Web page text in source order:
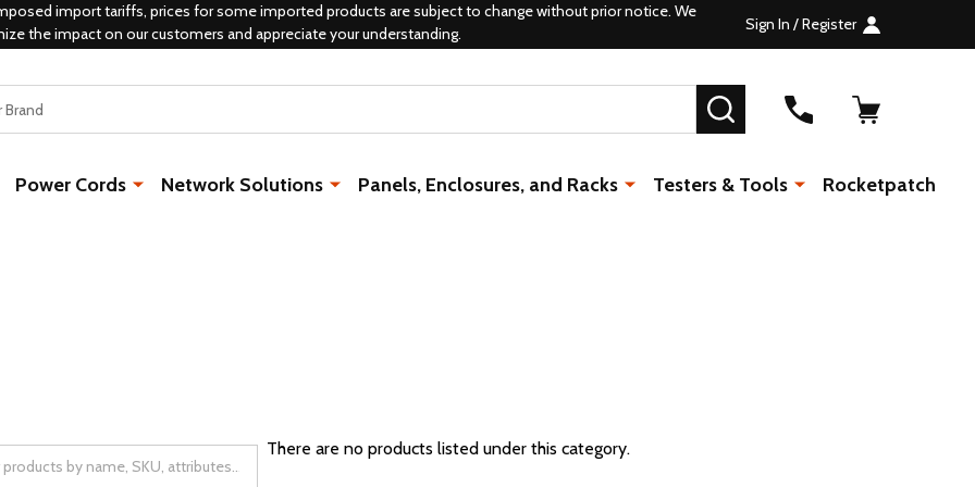
import tariffs, prices for some imported products are subject to change without prior notice. We
the impact on our customers and appreciate your understanding.
Sign In / Register
SEARCH
Power Cords Network Solutions Panels, Enclosures, and Racks Testers & Tools Rocketpatch
There are no products listed under this category.